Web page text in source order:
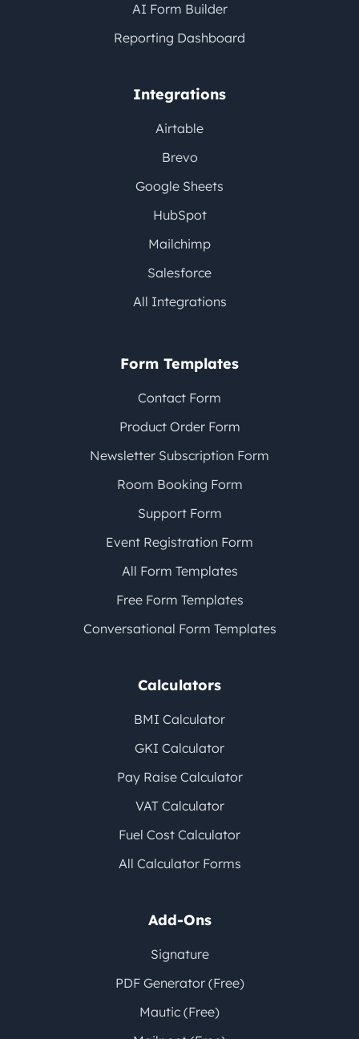
AI Form Builder
Reporting Dashboard
Integrations
Airtable
Brevo
Google Sheets
HubSpot
Mailchimp
Salesforce
All Integrations
Form Templates
Contact Form
Product Order Form
Newsletter Subscription Form
Room Booking Form
Support Form
Event Registration Form
All Form Templates
Free Form Templates
Conversational Form Templates
Calculators
BMI Calculator
GKI Calculator
Pay Raise Calculator
VAT Calculator
Fuel Cost Calculator
All Calculator Forms
Add-Ons
Signature
PDF Generator (Free)
Mautic (Free)